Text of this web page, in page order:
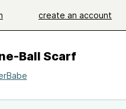
create an account
Ball Scarf